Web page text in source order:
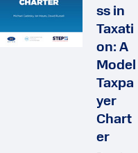
ss in
Taxati
on: A
Model
Taxpa
yer
Chart
er